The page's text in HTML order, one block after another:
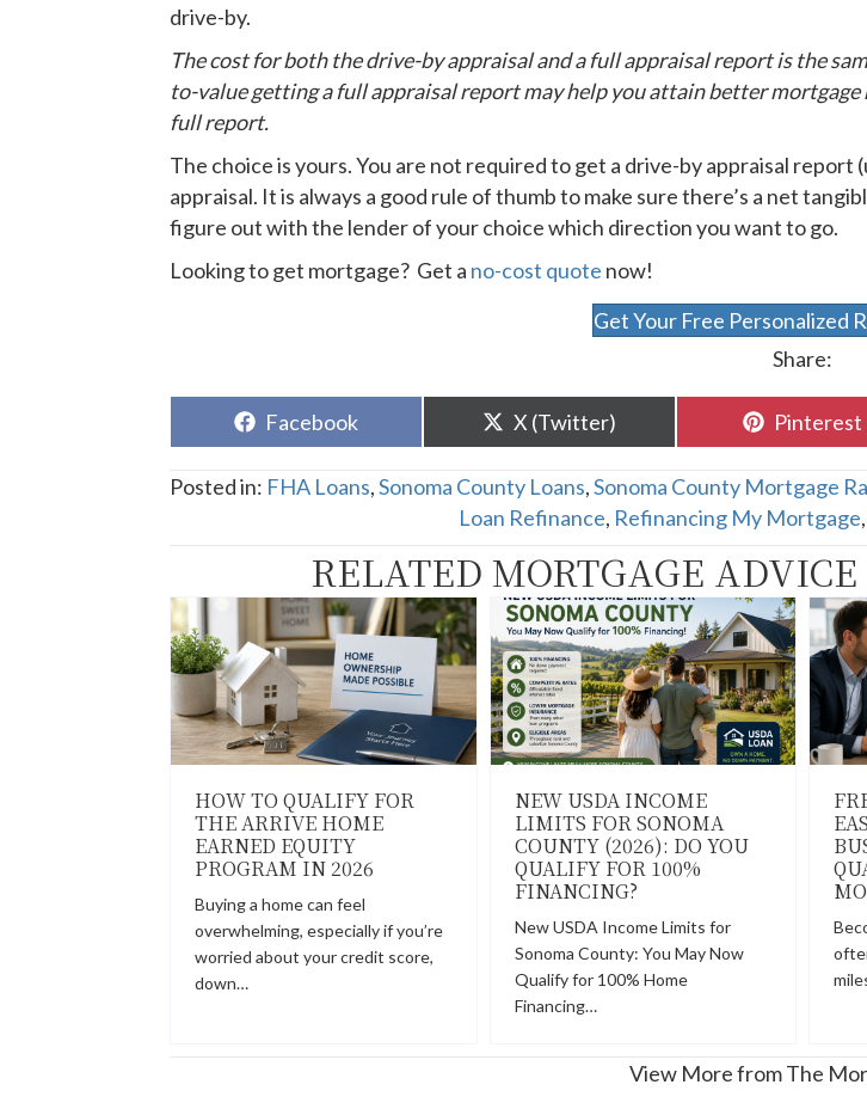
drive-by.
The cost for both the drive-by appraisal and a full appraisal report is the
to-value getting a full appraisal report may help you attain better
full report.
The choice is yours. You are not required to get a drive-by appraisal
appraisal. It is always a good rule of thumb to make sure there’s a net
figure out with the lender of your choice which direction you want to go.
Looking to get mortgage? Get a no-cost quote now!
Get Your Free Personalized
Share:
Share
on
Facebook
Share
on
X (Twitter)
Share
on
Pinterest
Posted in: FHA Loans,Sonoma County Loans,Sonoma County Mortgage
Loan Refinance, Refinancing My Mortgage,
RELATED MORTGAGE
HOW TO QUALIFY FOR
THE ARRIVE HOME
EARNED EQUITY
PROGRAM IN 2026
Buying a home can feel
overwhelming, especially if you’re
worried about your credit score,
down…
NEW USDA INCOME
LIMITS FOR SONOMA
COUNTY (2026): DO YOU
QUALIFY FOR 100%
FINANCING?
New USDA Income Limits for
Sonoma County: You May Now
Qualify for 100% Home
Financing…
View More from The